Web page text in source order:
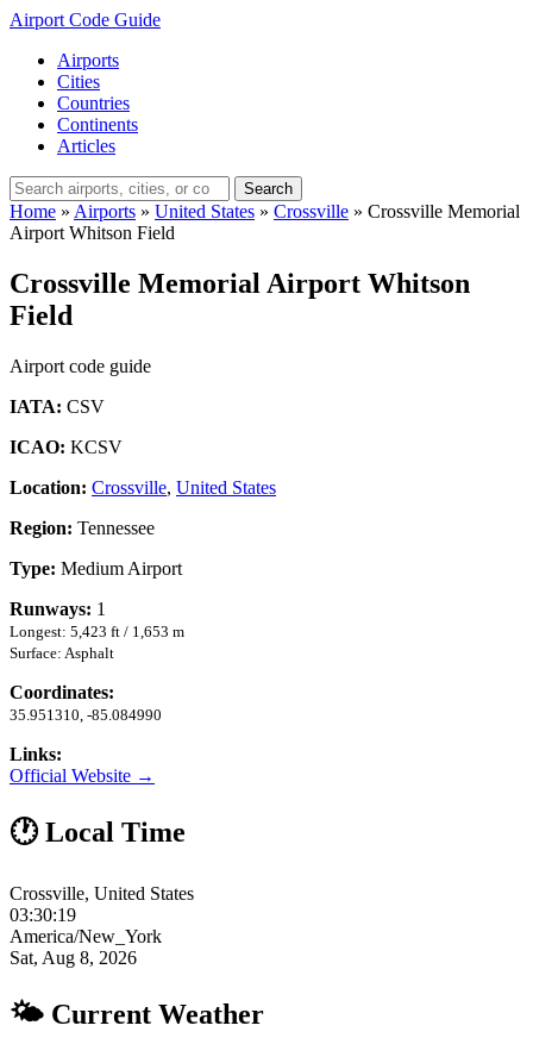
Airport Code Guide
Airports
Cities
Countries
Continents
Articles
Search
Home » Airports » United States » Crossville » Crossville Memorial
Airport Whitson Field
Crossville Memorial Airport Whitson
Field
Airport code guide
IATA: CSV
ICAO: KCSV
Location: Crossville, United States
Region: Tennessee
Type: Medium Airport
Runways: 1
Longest: 5,423 ft / 1,653 m
Surface: Asphalt
Coordinates:
35.951310, -85.084990
Links:
Official Website →
🕐 Local Time
Crossville, United States
03:30:20
America/New_York
Sat, Aug 8, 2026
🌤 Current Weather